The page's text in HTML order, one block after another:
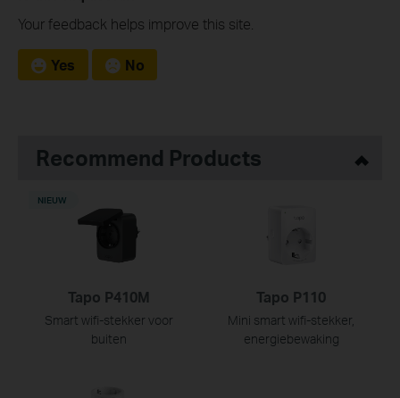
Your feedback helps improve this site.
Yes No
Recommend Products
Tapo P410M
Smart wifi-stekker voor
buiten
NIEUW
Tapo P110
Mini smart wifi-stekker,
energiebewaking